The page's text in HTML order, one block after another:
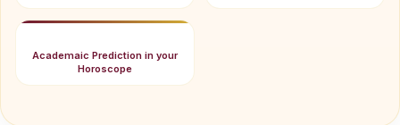
Academaic Prediction in your
Horoscope